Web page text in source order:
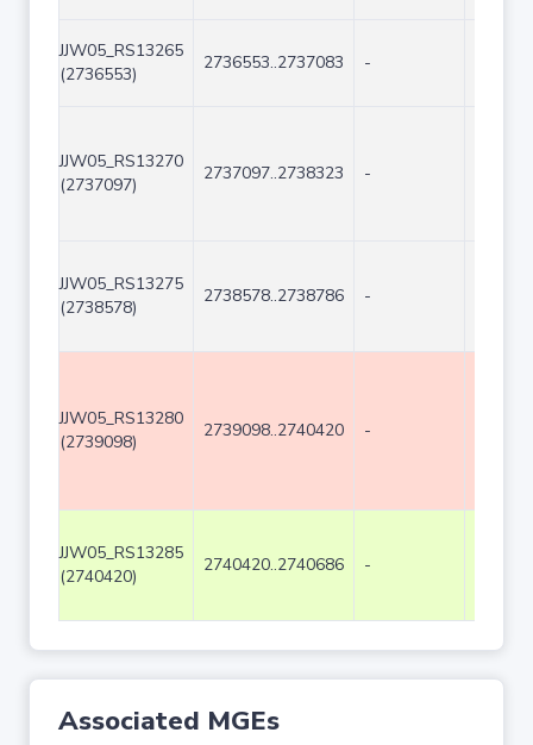
JJW05_RS13265
(2736553)
2736553..2737083 -
JJW05_RS13270
(2737097)
2737097..2738323 -
JJW05_RS13275
(2738578)
2738578..2738786 -
JJW05_RS13280
(2739098)
2739098..2740420 -
JJW05_RS13285
(2740420)
2740420..2740686 -
Associated MGEs